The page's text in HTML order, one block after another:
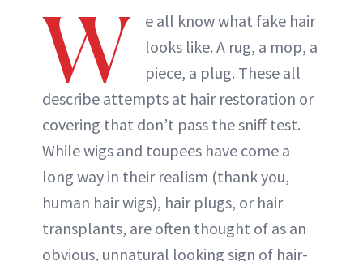
W
e all know what fake hair
looks like. A rug, a mop, a
piece, a plug. These all
describe attempts at hair restoration or
covering that don’t pass the sniff test.
While wigs and toupees have come a
long way in their realism (thank you,
human hair wigs), hair plugs, or hair
transplants, are often thought of as an
obvious, unnatural looking sign of hair-